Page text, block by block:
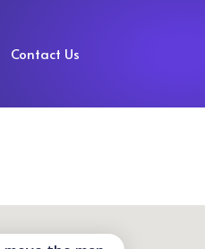
Contact Us